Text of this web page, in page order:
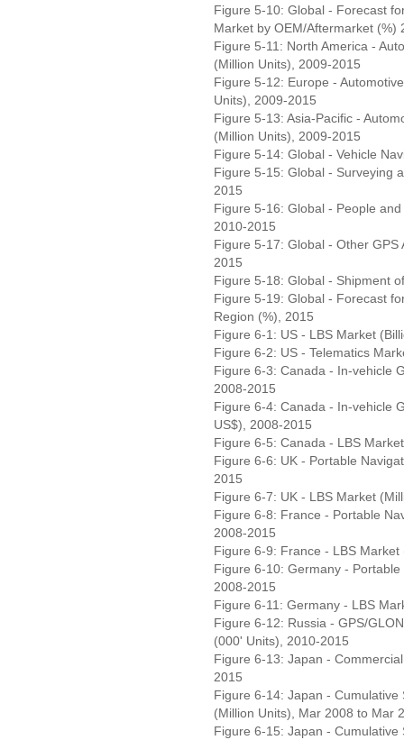
Figure 5-10: Global - Forecast
Market by OEM/Aftermarket (%)
Figure 5-11: North America -
(Million Units), 2009-2015
Figure 5-12: Europe -
Units), 2009-2015
Figure 5-13: Asia-Pacific -
(Million Units), 2009-2015
Figure 5-14: Global - Vehicle
Figure 5-15: Global - Surveying
2015
Figure 5-16: Global - People
2010-2015
Figure 5-17: Global - Other
2015
Figure 5-18: Global - Shipment
Figure 5-19: Global - Forecast
Region (%), 2015
Figure 6-1: US - LBS Market
Figure 6-2: US - Telematics
Figure 6-3: Canada - In-vehicle
2008-2015
Figure 6-4: Canada - In-vehicle
US$), 2008-2015
Figure 6-5: Canada - LBS
Figure 6-6: UK - Portable
2015
Figure 6-7: UK - LBS Market
Figure 6-8: France - Portable
2008-2015
Figure 6-9: France - LBS
Figure 6-10: Germany -
2008-2015
Figure 6-11: Germany - LBS
Figure 6-12: Russia - GPS/
(000' Units), 2010-2015
Figure 6-13: Japan -
2015
Figure 6-14: Japan -
(Million Units), Mar 2008 to Mar
Figure 6-15: Japan -